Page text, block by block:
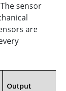
sensor
are
Output